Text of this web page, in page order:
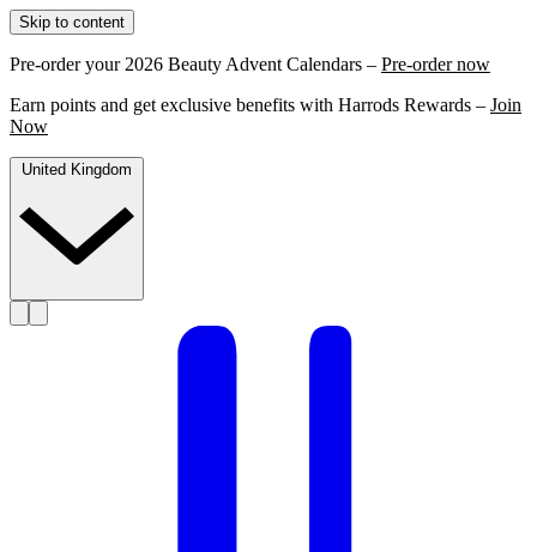
Skip to content
Pre-order your 2026 Beauty Advent Calendars – Pre-order now
Earn points and get exclusive benefits with Harrods Rewards – Join
Now